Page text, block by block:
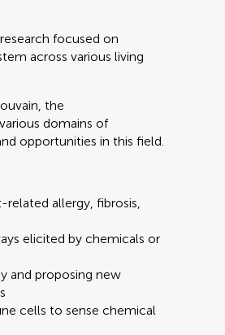
focused on
across various living
the
domains of
opportunities in this field.
allergy, fibrosis,
elicited by chemicals or
and proposing new
cells to sense chemical